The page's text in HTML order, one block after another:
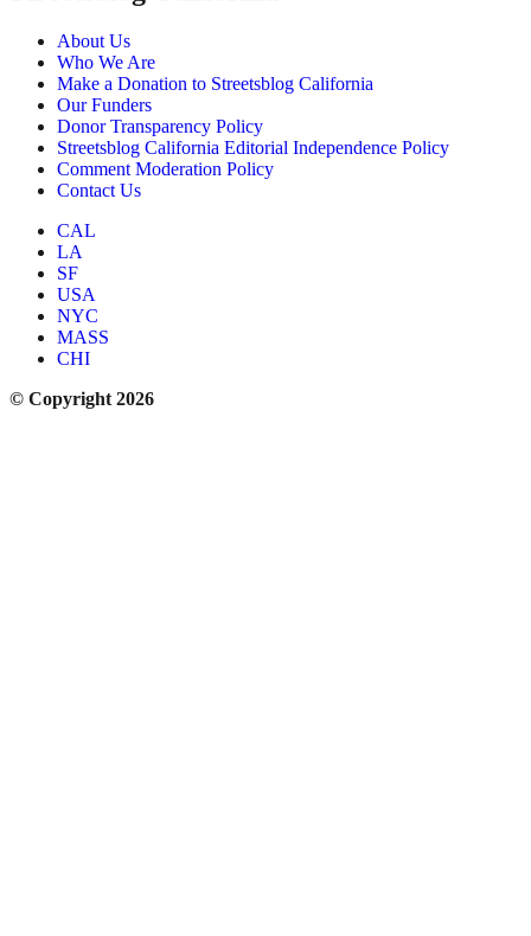
About Us
Who We Are
Make a Donation to Streetsblog California
Our Funders
Donor Transparency Policy
Streetsblog California Editorial Independence Policy
Comment Moderation Policy
Contact Us
CAL
LA
SF
USA
NYC
MASS
CHI
© Copyright 2026